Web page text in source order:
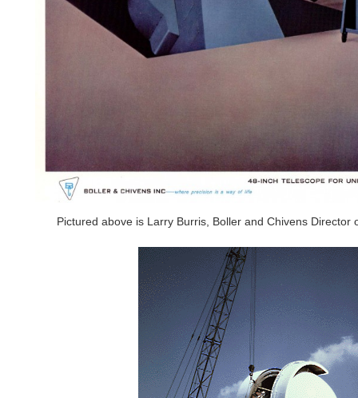
Pictured above is Larry Burris, Boller and Chivens Director